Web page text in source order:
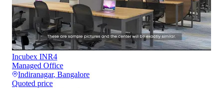
Incubex INR4
Managed Office
Indiranagar, Bangalore
Quoted price